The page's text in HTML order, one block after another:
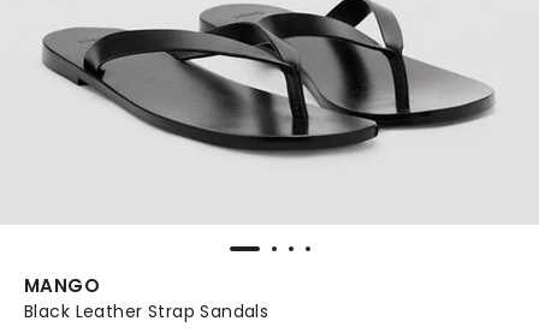
MANGO
Black Leather Strap Sandals